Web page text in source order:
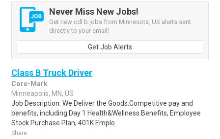
Never Miss New Jobs!
Get new cdl b jobs from Minnesota, US alerts sent
directly to your email!
Get Job Alerts
Class B Truck Driver
Core-Mark
Minneapolis, MN, US
Job Description: We Deliver the Goods:Competitive pay and
benefits, including Day 1 Health&Wellness Benefits, Employee
Stock Purchase Plan, 401K Emplo..
Share